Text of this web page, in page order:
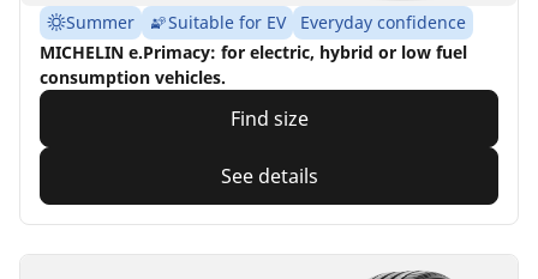
Summer Suitable for EV
Everyday confidence
MICHELIN e.Primacy: for electric, hybrid or low fuel
consumption vehicles.
Find size
See details